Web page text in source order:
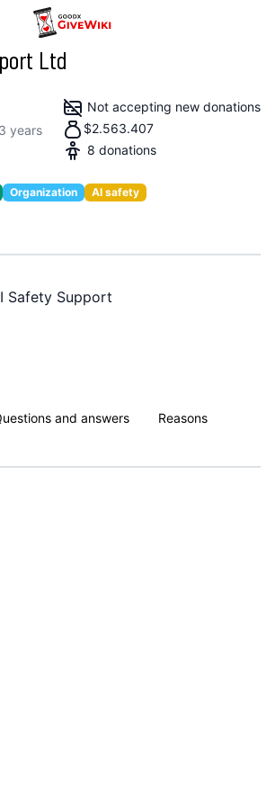
Ltd
years
Not accepting new donations
$2.563.407
8 donations
Organization AI safety
Safety Support
and answers Reasons